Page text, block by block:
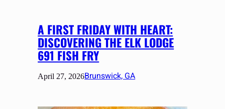
A FIRST FRIDAY WITH HEART:
DISCOVERING THE ELK LODGE
691 FISH FRY
April 27, 2026Brunswick, GA